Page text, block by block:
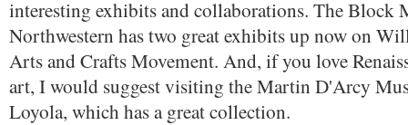
interesting exhibits and collaborations. The Block
Northwestern has two great exhibits up now on
Arts and Crafts Movement. And, if you love
art, I would suggest visiting the Martin D'Arcy
Loyola, which has a great collection.